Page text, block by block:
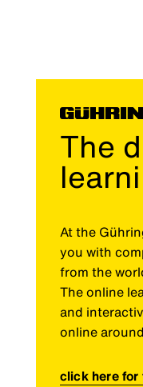
The
At the
you with
from the
The online
and
online
click here for